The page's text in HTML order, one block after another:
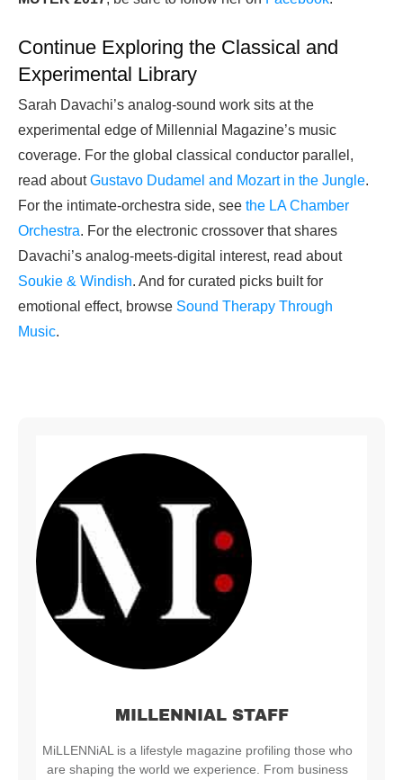
Continue Exploring the Classical and
Experimental Library
Sarah Davachi’s analog-sound work sits at the
experimental edge of Millennial Magazine’s music
coverage. For the global classical conductor parallel,
read aboutGustavo Dudamel and Mozart in the Jungle.
For the intimate-orchestra side, see the LA Chamber
Orchestra. For the electronic crossover that shares
Davachi’s analog-meets-digital interest, read about
Soukie & Windish. And for curated picks built for
emotional effect, browse Sound Therapy Through
Music.
MILLENNIAL STAFF
MiLLENNiAL is a lifestyle magazine profiling those who
are shaping the world we experience. From business